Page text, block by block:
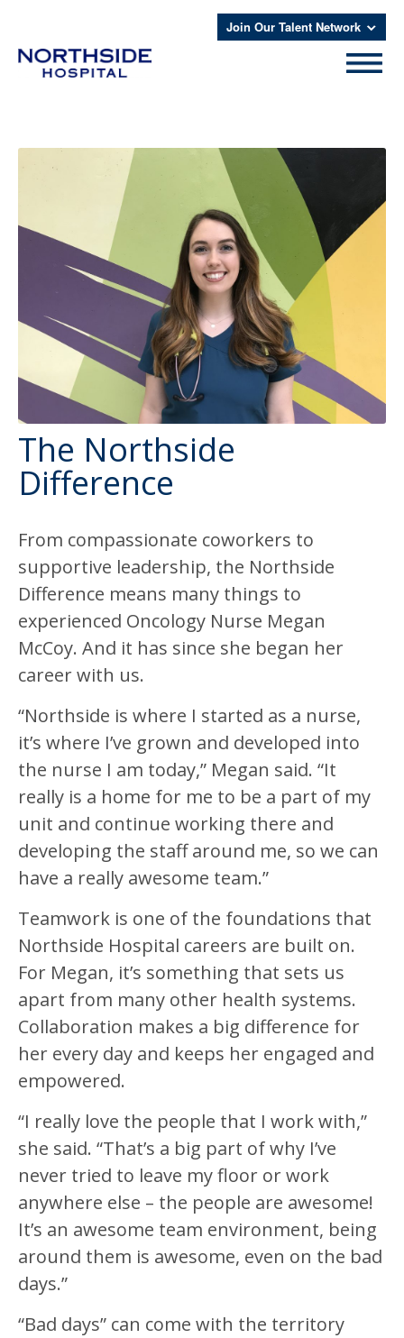
Join Our Talent Network
The Northside
Difference
From compassionate coworkers to
supportive leadership, the Northside
Difference means many things to
experienced Oncology Nurse Megan
McCoy. And it has since she began her
career with us.
“Northside is where I started as a nurse,
it’s where I’ve grown and developed into
the nurse I am today,” Megan said. “It
really is a home for me to be a part of my
unit and continue working there and
developing the staff around me, so we can
have a really awesome team.”
Teamwork is one of the foundations that
Northside Hospital careers are built on.
For Megan, it’s something that sets us
apart from many other health systems.
Collaboration makes a big difference for
her every day and keeps her engaged and
empowered.
“I really love the people that I work with,”
she said. “That’s a big part of why I’ve
never tried to leave my floor or work
anywhere else – the people are awesome!
It’s an awesome team environment, being
around them is awesome, even on the bad
days.”
“Bad days” can come with the territory